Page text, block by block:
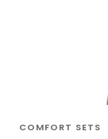
COMFORT SETS